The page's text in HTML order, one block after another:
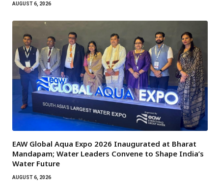
AUGUST 6, 2026
EAW Global Aqua Expo 2026 Inaugurated at Bharat
Mandapam; Water Leaders Convene to Shape India’s
Water Future
AUGUST 6, 2026